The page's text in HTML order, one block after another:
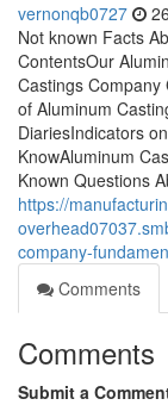
vernonqb0727
Not known Facts
ContentsOur
Castings Company
of Aluminum
DiariesIndicators
KnowAluminum
Known Questions
https://
company-
Comments
Comments
Submit a